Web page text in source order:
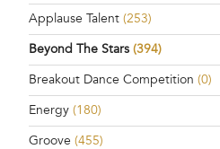
Applause Talent (253)
Beyond The Stars (394)
Breakout Dance Competition (0)
Energy (180)
Groove (455)